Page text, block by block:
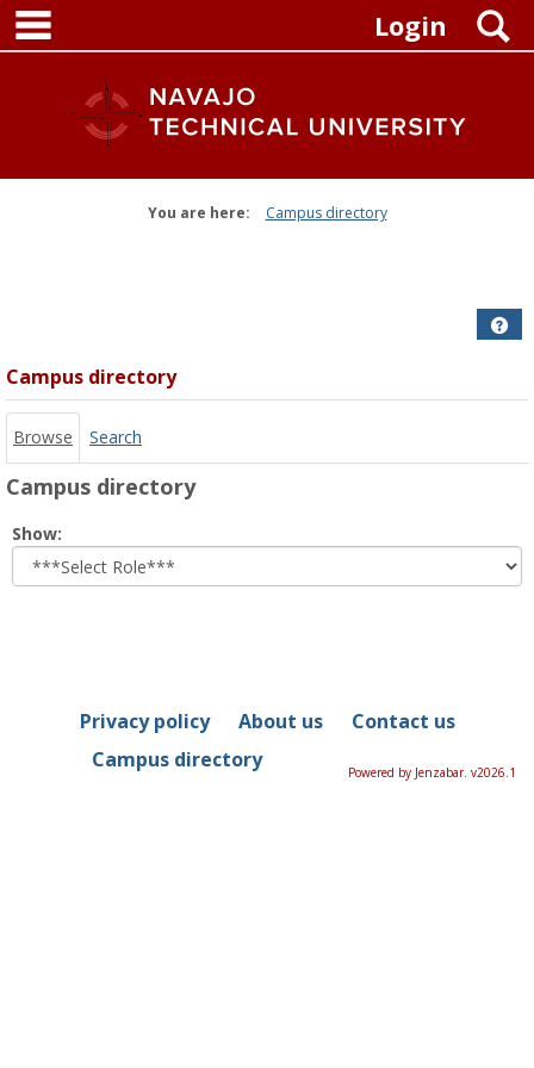
Skip
content
Login
You are here: Campus directory
Campus directory
Browse Search
Campus directory
Show:
role
Privacy policy About us
Contact us
Campus directory
Powered by Jenzabar. v2026.1